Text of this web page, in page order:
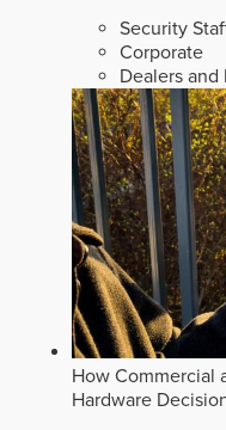
Security
Corporate
Dealers
How Commercial
Hardware